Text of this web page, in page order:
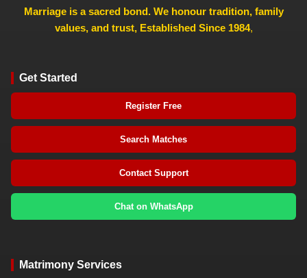
Marriage is a sacred bond. We honour tradition, family
values, and trust, Established Since 1984,
Get Started
Register Free
Search Matches
Contact Support
Chat on WhatsApp
Matrimony Services